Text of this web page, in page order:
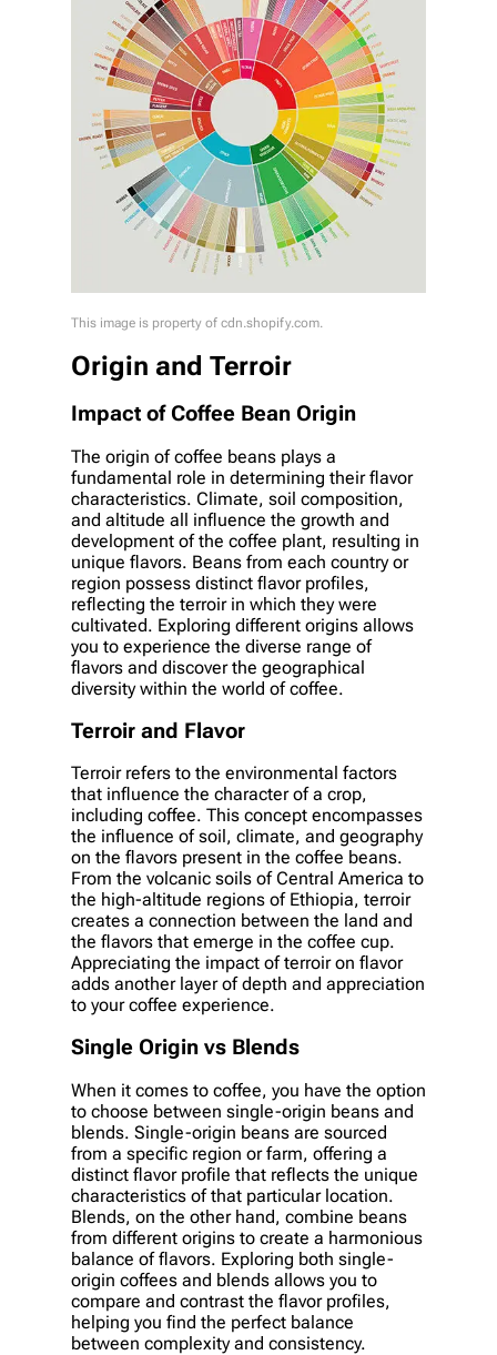
This image is property of cdn.shopify.com.
Origin and Terroir
Impact of Coffee Bean Origin
The origin of coffee beans plays a
fundamental role in determining their flavor
characteristics. Climate, soil composition,
and altitude all influence the growth and
development of the coffee plant, resulting in
unique flavors. Beans from each country or
region possess distinct flavor profiles,
reflecting the terroir in which they were
cultivated. Exploring different origins allows
you to experience the diverse range of
flavors and discover the geographical
diversity within the world of coffee.
Terroir and Flavor
Terroir refers to the environmental factors
that influence the character of a crop,
including coffee. This concept encompasses
the influence of soil, climate, and geography
on the flavors present in the coffee beans.
From the volcanic soils of Central America to
the high-altitude regions of Ethiopia, terroir
creates a connection between the land and
the flavors that emerge in the coffee cup.
Appreciating the impact of terroir on flavor
adds another layer of depth and appreciation
to your coffee experience.
Single Origin vs Blends
When it comes to coffee, you have the option
to choose between single-origin beans and
blends. Single-origin beans are sourced
from a specific region or farm, offering a
distinct flavor profile that reflects the unique
characteristics of that particular location.
Blends, on the other hand, combine beans
from different origins to create a harmonious
balance of flavors. Exploring both single-
origin coffees and blends allows you to
compare and contrast the flavor profiles,
helping you find the perfect balance
between complexity and consistency.